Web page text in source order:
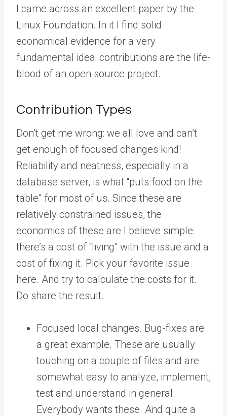
I came across an excellent paper by the
Linux Foundation. In it I find solid
economical evidence for a very
fundamental idea: contributions are the life-
blood of an open source project.
Contribution Types
Don’t get me wrong: we all love and can’t
get enough of focused changes kind!
Reliability and neatness, especially in a
database server, is what “puts food on the
table” for most of us. Since these are
relatively constrained issues, the
economics of these are I believe simple:
there’s a cost of “living” with the issue and a
cost of fixing it. Pick your favorite issue
here. And try to calculate the costs for it.
Do share the result.
Focused local changes. Bug-fixes are
a great example. These are usually
touching on a couple of files and are
somewhat easy to analyze, implement,
test and understand in general.
Everybody wants these. And quite a